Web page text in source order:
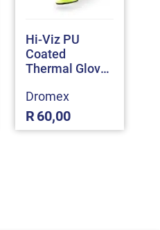
Hi-Viz PU
Coated
Thermal Gloves
Dromex
R60,00